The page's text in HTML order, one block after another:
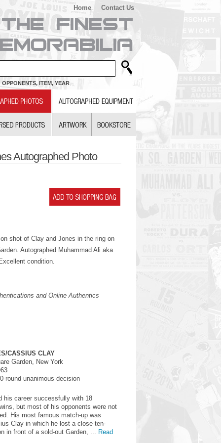
Home Contact Us
OPPONENTS, ITEM, YEAR
Autographed Photo
shot of Clay and Jones in the ring on
Autographed Muhammad Ali aka
condition.
and Online Authentics
CASSIUS CLAY
Garden, New York
round unanimous decision
his career successfully with 18
but most of his opponents were not
His most famous match-up was
Clay in which he lost a close ten-
in front of a sold-out Garden, ... Read